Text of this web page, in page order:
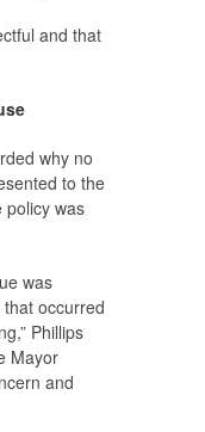
and that
why no
to the
policy was
was
occurred
Phillips
Mayor
and